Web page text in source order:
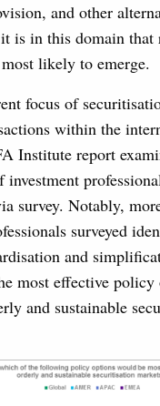
and other
is in this domain that
likely to emerge.
focus of
within the
Institute report
investment
survey. Notably,
surveyed
and
most effective
and sustainable